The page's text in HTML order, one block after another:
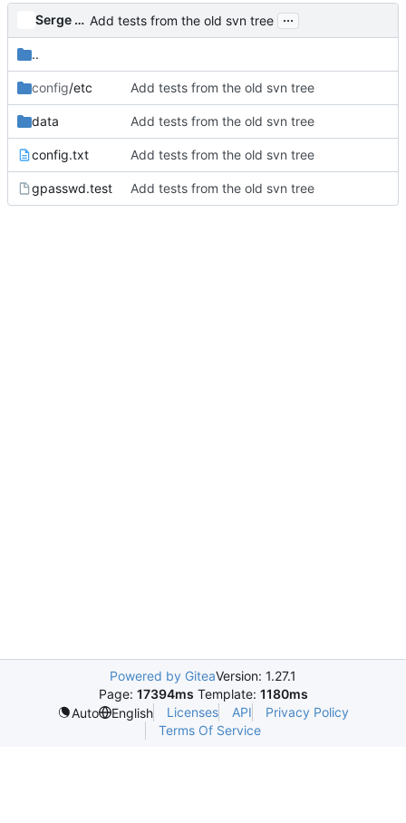
Serge Hallyn Add tests from the old svn tree ...
..
config/etc Add tests from the old svn tree
data Add tests from the old svn tree
config.txt Add tests from the old svn tree
gpasswd.test Add tests from the old svn tree
Powered by GiteaVersion: 1.27.1
Page: 17394ms Template: 1180ms
Auto
English Licenses API
Privacy Policy
Terms Of Service